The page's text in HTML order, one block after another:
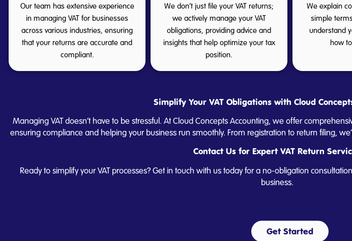
Our team has extensive experience
in managing VAT for businesses
across various industries, ensuring
that your returns are accurate and
compliant.
We don’t just file your VAT returns;
we actively manage your VAT
obligations, providing advice and
insights that help optimize your tax
position.
We explain
simple
understand
how
Simplify Your VAT Obligations with Cloud
Managing VAT doesn’t have to be stressful. At Cloud Concepts Accounting, we offer
ensuring compliance and helping your business run smoothly. From registration to return filing,
Contact Us for Expert VAT Return
Ready to simplify your VAT processes? Get in touch with us today for a no-obligation
business.
Get Started